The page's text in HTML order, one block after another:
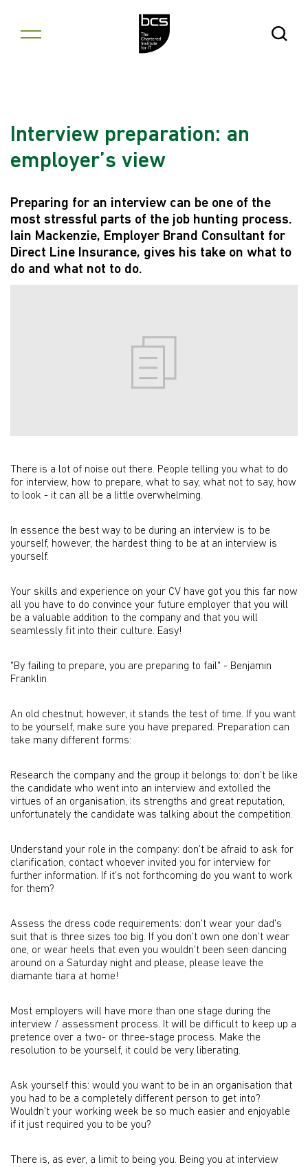
Open
Interview preparation: an
employer’s view
Preparing for an interview can be one of the
most stressful parts of the job hunting process.
Iain Mackenzie, Employer Brand Consultant for
Direct Line Insurance, gives his take on what to
do and what not to do.
There is a lot of noise out there. People telling you what to do
for interview, how to prepare, what to say, what not to say, how
to look - it can all be a little overwhelming.
In essence the best way to be during an interview is to be
yourself, however, the hardest thing to be at an interview is
yourself.
Your skills and experience on your CV have got you this far now
all you have to do convince your future employer that you will
be a valuable addition to the company and that you will
seamlessly fit into their culture. Easy!
"By failing to prepare, you are preparing to fail" - Benjamin
Franklin
An old chestnut; however, it stands the test of time. If you want
to be yourself, make sure you have prepared. Preparation can
take many different forms:
Research the company and the group it belongs to: don’t be like
the candidate who went into an interview and extolled the
virtues of an organisation, its strengths and great reputation,
unfortunately the candidate was talking about the competition.
Understand your role in the company: don’t be afraid to ask for
clarification, contact whoever invited you for interview for
further information. If it’s not forthcoming do you want to work
for them?
Assess the dress code requirements: don’t wear your dad's
suit that is three sizes too big. If you don’t own one don’t wear
one, or wear heels that even you wouldn’t been seen dancing
around on a Saturday night and please, please leave the
diamante tiara at home!
Most employers will have more than one stage during the
interview / assessment process. It will be difficult to keep up a
pretence over a two- or three-stage process. Make the
resolution to be yourself, it could be very liberating.
Ask yourself this: would you want to be in an organisation that
you had to be a completely different person to get into?
Wouldn’t your working week be so much easier and enjoyable
if it just required you to be you?
There is, as ever, a limit to being you. Being you at interview